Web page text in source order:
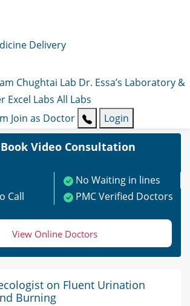
Delivery
Chughtai Lab Dr. Essa’s Laboratory &
Excel Labs All Labs
Join as Doctor Login
Book Video Consultation
No Waiting in lines
Call
PMC Verified Doctors
View Online Doctors
on Fluent Urination
Burning